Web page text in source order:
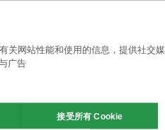
very
关网站性能和使用的信息，提供社交
广告
接受所有 Cookie